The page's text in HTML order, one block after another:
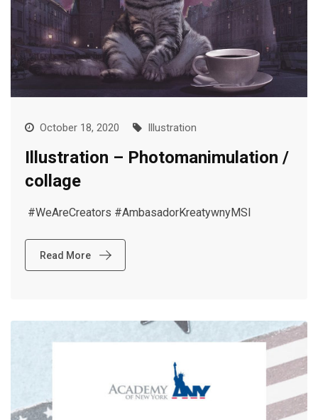
October 18, 2020 Illustration
Illustration – Photomanimulation /
collage
#WeAreCreators #AmbasadorKreatywnyMSI
Read More